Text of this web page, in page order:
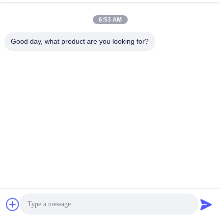
6:53 AM
Good day, what product are you looking for?